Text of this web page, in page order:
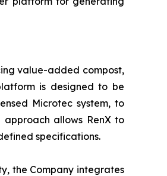
value-added compost,
is designed to be
Microtec system, to
approach allows RenX to
specifications.
the Company integrates